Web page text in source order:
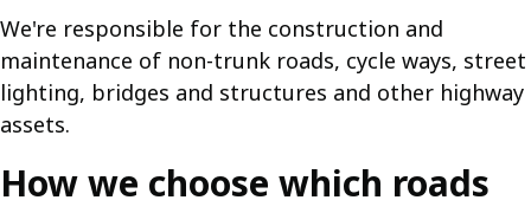
We're responsible for the construction and
maintenance of non-trunk roads, cycle ways, street
lighting, bridges and structures and other highway
assets.
How we choose which roads